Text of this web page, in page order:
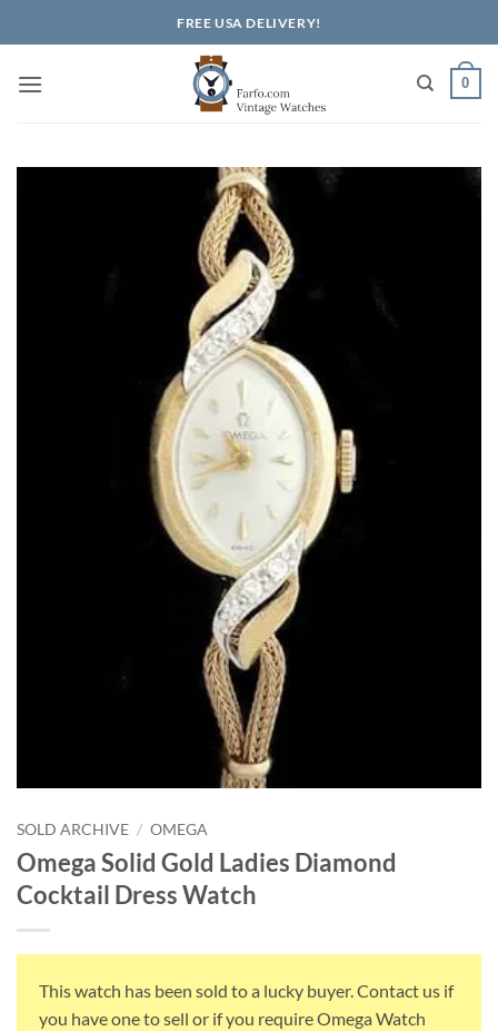
to
FREE USA DELIVERY!
0
SOLD ARCHIVE / OMEGA
Omega Solid Gold Ladies Diamond
Cocktail Dress Watch
This watch has been sold to a lucky buyer. Contact us if
you have one to sell or if you require Omega Watch